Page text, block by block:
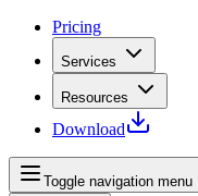
Pricing
Services
Resources
Download
Toggle navigation menu